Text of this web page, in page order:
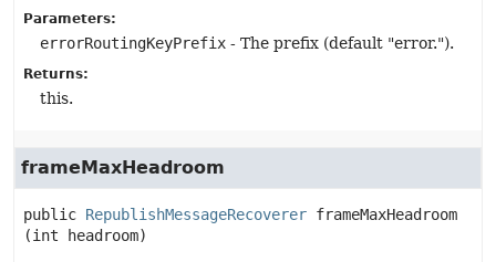
Parameters:
errorRoutingKeyPrefix - The prefix (default "error.").
Returns:
this.
frameMaxHeadroom
public RepublishMessageRecoverer frameMaxHeadroom
(int headroom)